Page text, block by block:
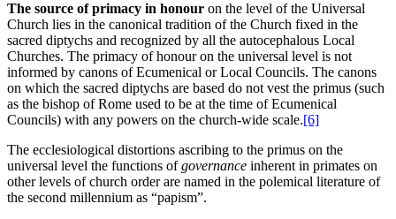
The source of primacy in honour on the level of the Universal
Church lies in the canonical tradition of the Church fixed in the
sacred diptychs and recognized by all the autocephalous Local
Churches. The primacy of honour on the universal level is not
informed by canons of Ecumenical or Local Councils. The canons
on which the sacred diptychs are based do not vest the primus (such
as the bishop of Rome used to be at the time of Ecumenical
Councils) with any powers on the church-wide scale.[6]
The ecclesiological distortions ascribing to the primus on the
universal level the functions ofgovernance inherent in primates on
other levels of church order are named in the polemical literature of
the second millennium as “papism”.